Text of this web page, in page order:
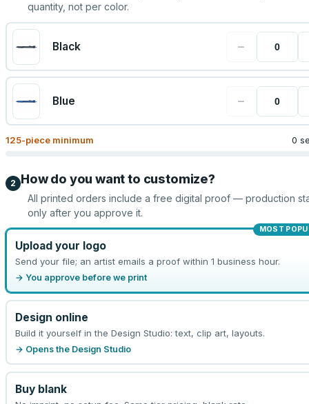
quantity, not per color.
Black −
Blue −
125-piece minimum 0
2 How do you want to customize?
All printed orders include a free digital proof — production
only after you approve it.
MOST
Upload your logo
Send your file; an artist emails a proof within 1 business hour.
→ You approve before we print
Design online
Build it yourself in the Design Studio: text, clip art, layouts.
→ Opens the Design Studio
Buy blank